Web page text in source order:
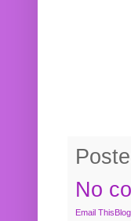
No
Email This